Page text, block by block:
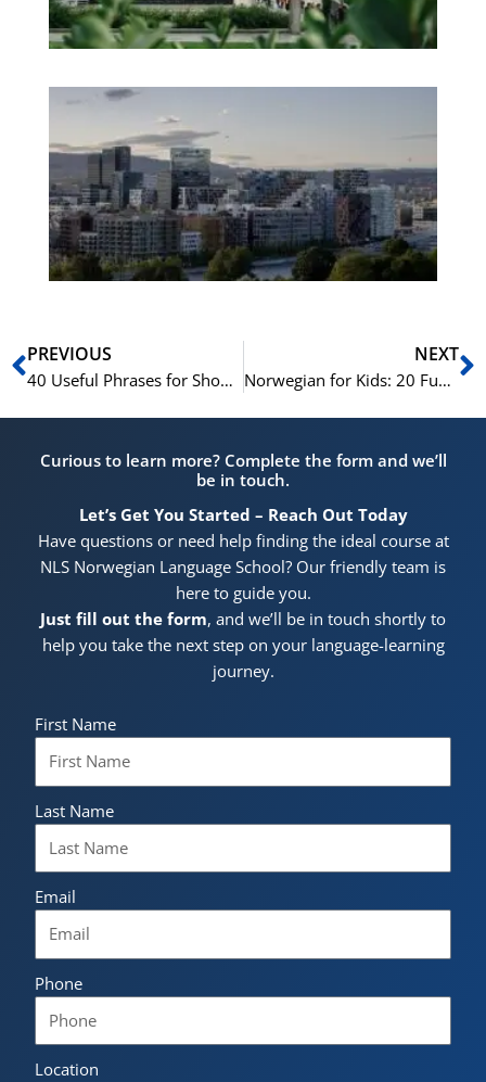
Prev
PREVIOUS
40 Useful Phrases for Shopping in Norway
NEXT
Norwegian for Kids: 20 Fun Learning Activities
Curious to learn more? Complete the form and we’ll
be in touch.
Let’s Get You Started – Reach Out Today
Have questions or need help finding the ideal course at
NLS Norwegian Language School? Our friendly team is
here to guide you.
Just fill out the form, and we’ll be in touch shortly to
help you take the next step on your language-learning
journey.
First Name
Last Name
Email
Phone
Location